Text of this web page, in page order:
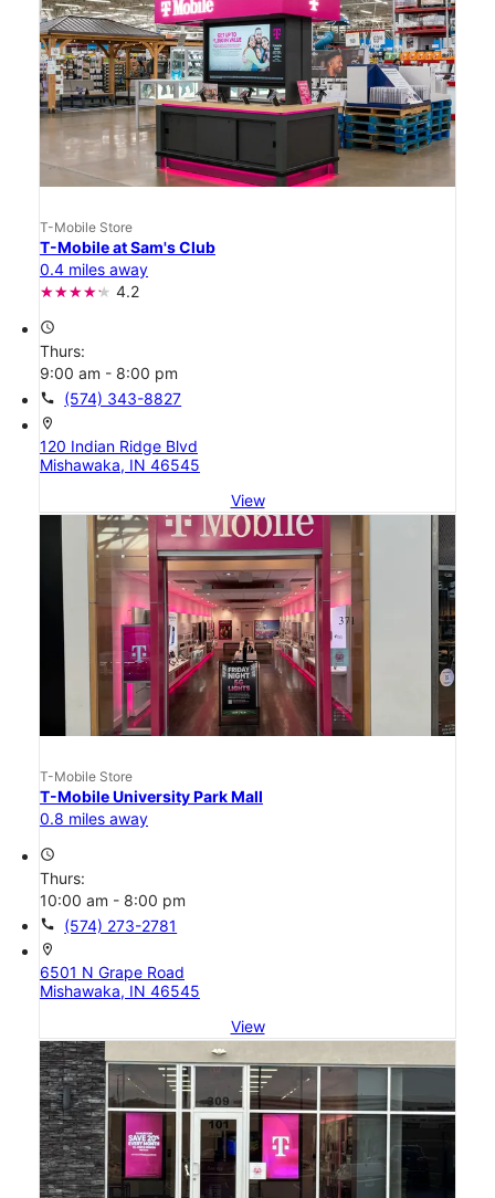
T-Mobile Store
T-Mobile at Sam's Club
0.4 miles away
4.2
access_time
Thurs:
9:00 am - 8:00 pm
call (574) 343-8827
location_on
120 Indian Ridge Blvd
Mishawaka, IN 46545
View
T-Mobile Store
T-Mobile University Park Mall
0.8 miles away
access_time
Thurs:
10:00 am - 8:00 pm
call (574) 273-2781
location_on
6501 N Grape Road
Mishawaka, IN 46545
View